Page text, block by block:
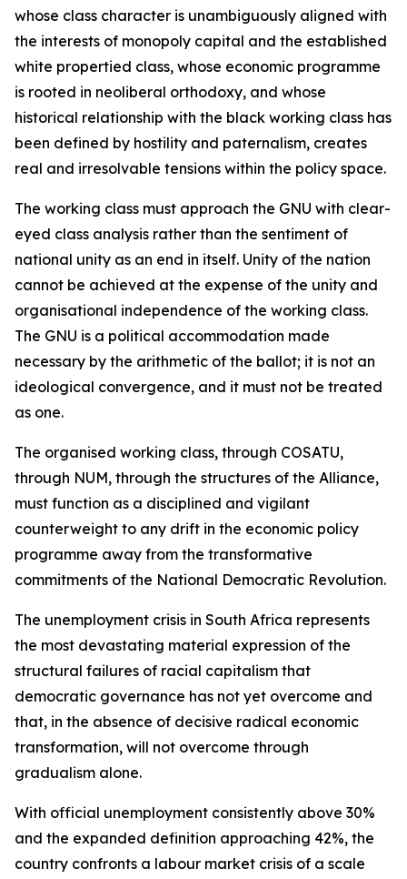
whose class character is unambiguously aligned with
the interests of monopoly capital and the established
white propertied class, whose economic programme
is rooted in neoliberal orthodoxy, and whose
historical relationship with the black working class has
been defined by hostility and paternalism, creates
real and irresolvable tensions within the policy space.
The working class must approach the GNU with clear-
eyed class analysis rather than the sentiment of
national unity as an end in itself. Unity of the nation
cannot be achieved at the expense of the unity and
organisational independence of the working class.
The GNU is a political accommodation made
necessary by the arithmetic of the ballot; it is not an
ideological convergence, and it must not be treated
as one.
The organised working class, through COSATU,
through NUM, through the structures of the Alliance,
must function as a disciplined and vigilant
counterweight to any drift in the economic policy
programme away from the transformative
commitments of the National Democratic Revolution.
The unemployment crisis in South Africa represents
the most devastating material expression of the
structural failures of racial capitalism that
democratic governance has not yet overcome and
that, in the absence of decisive radical economic
transformation, will not overcome through
gradualism alone.
With official unemployment consistently above 30%
and the expanded definition approaching 42%, the
country confronts a labour market crisis of a scale